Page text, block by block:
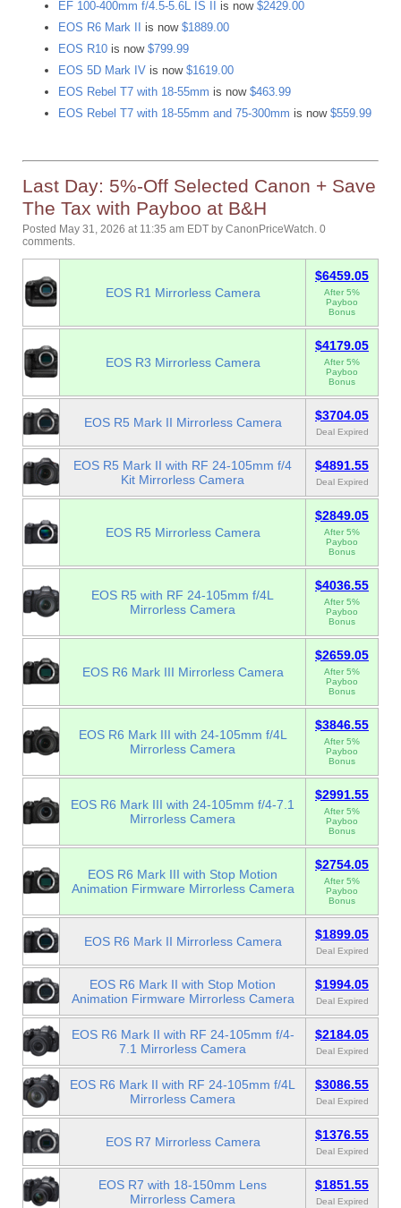
EF 100-400mm f/4.5-5.6L IS II is now $2429.00
EOS R6 Mark II
is now $1889.00
EOS R10 is now $799.99
EOS 5D Mark IV is now $1619.00
EOS Rebel T7 with 18-55mm is now $463.99
EOS Rebel T7 with 18-55mm and 75-300mm is now $559.99
Last Day: 5%-Off Selected Canon + Save
The Tax with Payboo at B&H
Posted May 31, 2026 at 11:35 am EDT by CanonPriceWatch. 0
comments.
EOS R1 Mirrorless Camera
$6459.05
After 5%
Payboo
Bonus
EOS R3 Mirrorless Camera
$4179.05
After 5%
Payboo
Bonus
EOS R5 Mark II Mirrorless Camera $3704.05
Deal Expired
EOS R5 Mark II with RF 24-105mm f/4
Kit Mirrorless Camera
$4891.55
Deal Expired
EOS R5 Mirrorless Camera
$2849.05
After 5%
Payboo
Bonus
EOS R5 with RF 24-105mm f/4L
Mirrorless Camera
$4036.55
After 5%
Payboo
Bonus
EOS R6 Mark III Mirrorless Camera
$2659.05
After 5%
Payboo
Bonus
EOS R6 Mark III with 24-105mm f/4L
Mirrorless Camera
$3846.55
After 5%
Payboo
Bonus
EOS R6 Mark III with 24-105mm f/4-7.1
Mirrorless Camera
$2991.55
After 5%
Payboo
Bonus
EOS R6 Mark III with Stop Motion
Animation Firmware Mirrorless Camera
$2754.05
After 5%
Payboo
Bonus
EOS R6 Mark II Mirrorless Camera $1899.05
Deal Expired
EOS R6 Mark II with Stop Motion
Animation Firmware Mirrorless Camera
$1994.05
Deal Expired
EOS R6 Mark II with RF 24-105mm f/4-
7.1 Mirrorless Camera
$2184.05
Deal Expired
EOS R6 Mark II with RF 24-105mm f/4L
Mirrorless Camera
$3086.55
Deal Expired
EOS R7 Mirrorless Camera $1376.55
Deal Expired
EOS R7 with 18-150mm Lens
Mirrorless Camera
$1851.55
Deal Expired